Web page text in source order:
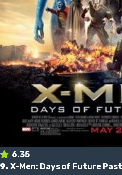
6.35
9. X-Men: Days of Future Past